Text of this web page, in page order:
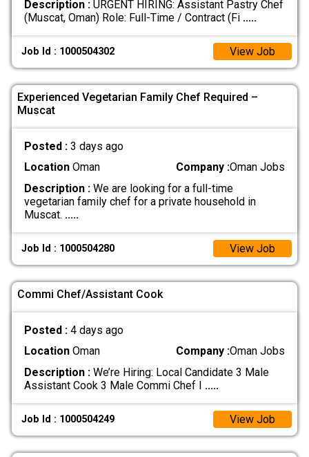
Description :URGENT HIRING: Assistant Pastry Chef
(Muscat, Oman) Role: Full-Time / Contract (Fi .....
Job Id : 1000504302 View Job
Experienced Vegetarian Family Chef Required –
Muscat
Posted : 3 days ago
LocationOman Company :Oman Jobs
Description :We are looking for a full-time
vegetarian family chef for a private household in
Muscat. .....
Job Id : 1000504280 View Job
Commi Chef/Assistant Cook
Posted : 4 days ago
LocationOman Company :Oman Jobs
Description :We’re Hiring: Local Candidate 3 Male
Assistant Cook 3 Male Commi Chef I .....
Job Id : 1000504249 View Job